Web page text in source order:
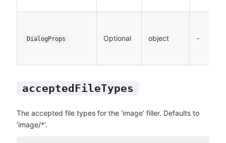
DialogProps Optional object -
acceptedFileTypes
The accepted file types for the ‘image’ filler. Defaults to
‘image/*’.